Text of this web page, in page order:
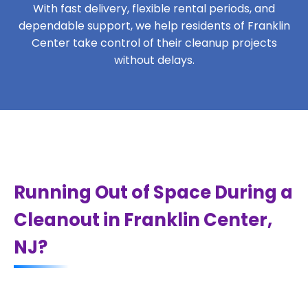
With fast delivery, flexible rental periods, and
dependable support, we help residents of Franklin
Center take control of their cleanup projects
without delays.
Running Out of Space During a
Cleanout in Franklin Center,
NJ?